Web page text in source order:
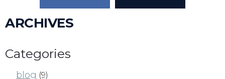
ARCHIVES
Categories
blog (9)